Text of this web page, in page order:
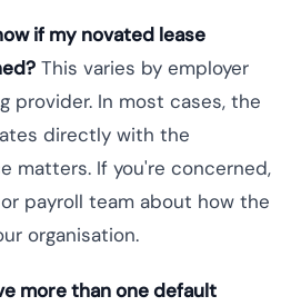
if my novated lease
This varies by employer
provider. In most cases, the
directly with the
matters. If you're concerned,
payroll team about how the
organisation.
more than one default